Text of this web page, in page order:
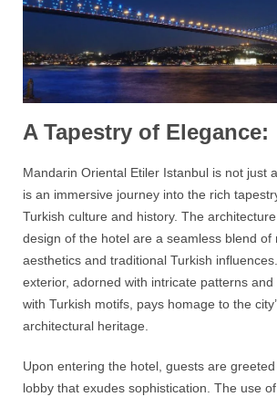
A Tapestry of Elegance:
Mandarin Oriental Etiler Istanbul is not just
is an immersive journey into the rich
Turkish culture and history. The
design of the hotel are a seamless blend of
aesthetics and traditional Turkish
exterior, adorned with intricate patterns and
with Turkish motifs, pays homage to the
architectural heritage.
Upon entering the hotel, guests are
lobby that exudes sophistication. The use